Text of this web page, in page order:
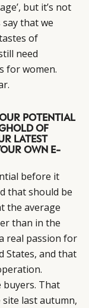
but it’s not
that we
of
need
for women.
POTENTIAL
OF
LATEST
OWN E-
before it
that should be
the average
than in the
real passion for
States, and that
buyers. That
last autumn,
SOCIAL
INSTAGRAM
LINKEDIN